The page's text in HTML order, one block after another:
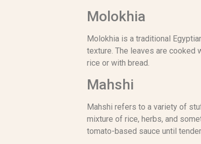
Molokhia
Molokhia is a traditional
texture. The leaves are cooked
rice or with bread.
Mahshi
Mahshi refers to a variety of
mixture of rice, herbs, and
tomato-based sauce until